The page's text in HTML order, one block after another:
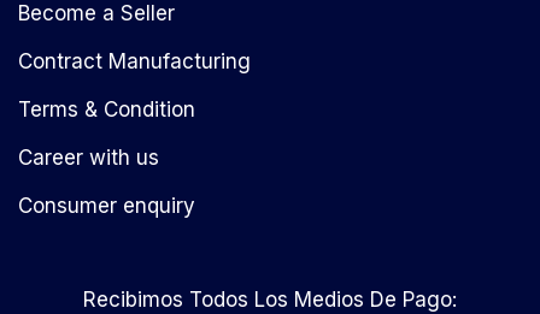
Become a Seller
Contract Manufacturing
Terms & Condition
Career with us
Consumer enquiry
Recibimos Todos Los Medios De Pago: